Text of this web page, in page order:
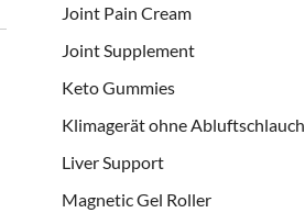
Joint Pain Cream
Joint Supplement
Keto Gummies
Klimagerät ohne Abluftschlauch
Liver Support
Magnetic Gel Roller